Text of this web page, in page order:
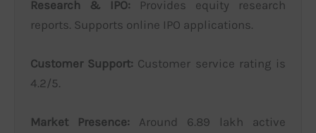
Research & IPO: Provides equity research
reports. Supports online IPO applications.
Customer Support: Customer service rating is
4.2/5.
Market Presence: Around 6.89 lakh active